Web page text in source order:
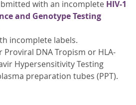
with an incomplete HIV-1
and Genotype Testing
incomplete labels.
Proviral DNA Tropism or HLA-
Hypersensitivity Testing
preparation tubes (PPT).